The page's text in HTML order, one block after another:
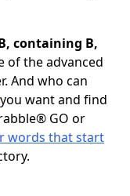
containing B,
of the advanced
And who can
you want and find
GO or
words that start